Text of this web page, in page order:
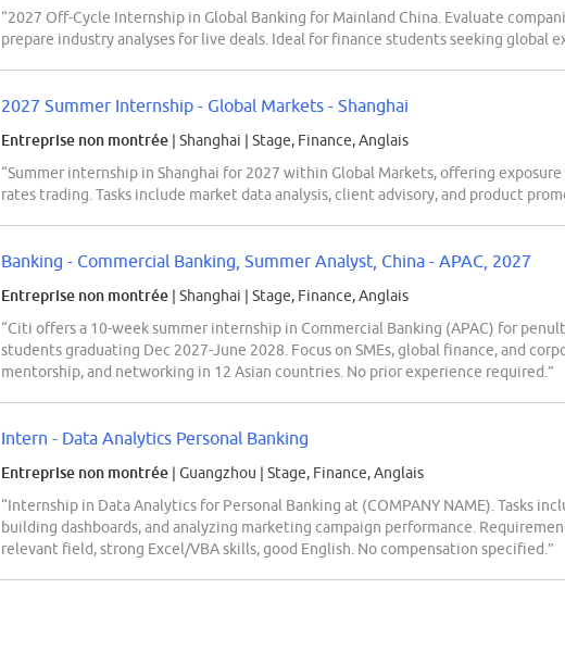
“2027 Off-Cycle Internship in Global Banking for Mainland China. Evaluate
prepare industry analyses for live deals. Ideal for finance students seeking global
2027 Summer Internship - Global Markets - Shanghai
Entreprise non montrée | Shanghai | Stage, Finance, Anglais
“Summer internship in Shanghai for 2027 within Global Markets, offering
rates trading. Tasks include market data analysis, client advisory, and product
Banking - Commercial Banking, Summer Analyst, China - APAC, 2027
Entreprise non montrée | Shanghai | Stage, Finance, Anglais
“Citi offers a 10-week summer internship in Commercial Banking (APAC) for
students graduating Dec 2027-June 2028. Focus on SMEs, global finance, and
mentorship, and networking in 12 Asian countries. No prior experience required.”
Intern - Data Analytics Personal Banking
Entreprise non montrée | Guangzhou | Stage, Finance, Anglais
“Internship in Data Analytics for Personal Banking at (COMPANY NAME). Tasks
building dashboards, and analyzing marketing campaign performance.
relevant field, strong Excel/VBA skills, good English. No compensation specified.”